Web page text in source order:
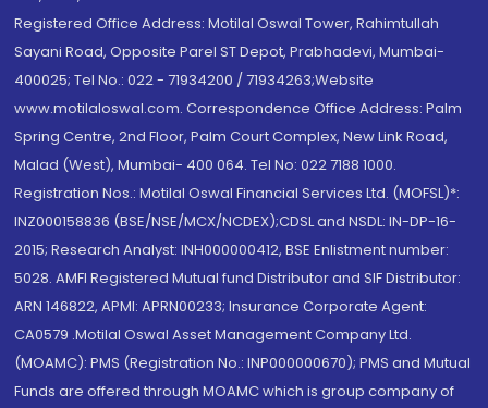
Registered Office Address: Motilal Oswal Tower, Rahimtullah
Sayani Road, Opposite Parel ST Depot, Prabhadevi, Mumbai-
400025; Tel No.: 022 - 71934200 / 71934263;Website
www.motilaloswal.com. Correspondence Office Address: Palm
Spring Centre, 2nd Floor, Palm Court Complex, New Link Road,
Malad (West), Mumbai- 400 064. Tel No: 022 7188 1000.
Registration Nos.: Motilal Oswal Financial Services Ltd. (MOFSL)*:
INZ000158836 (BSE/NSE/MCX/NCDEX);CDSL and NSDL: IN-DP-16-
2015; Research Analyst: INH000000412, BSE Enlistment number:
5028. AMFI Registered Mutual fund Distributor and SIF Distributor:
ARN 146822, APMI: APRN00233; Insurance Corporate Agent:
CA0579 .Motilal Oswal Asset Management Company Ltd.
(MOAMC): PMS (Registration No.: INP000000670); PMS and Mutual
Funds are offered through MOAMC which is group company of